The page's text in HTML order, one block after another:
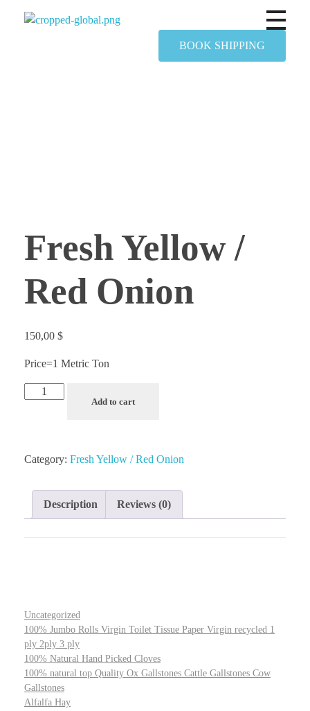
BOOK SHIPPING
Fresh Yellow /
Red Onion
150,00 $
Price=1 Metric Ton
Add to cart
Category: Fresh Yellow / Red Onion
Description Reviews (0)
Uncategorized
100% Jumbo Rolls Virgin Toilet Tissue Paper Virgin recycled 1
ply 2ply 3 ply
100% Natural Hand Picked Cloves
100% natural top Quality Ox Gallstones Cattle Gallstones Cow
Gallstones
Alfalfa Hay